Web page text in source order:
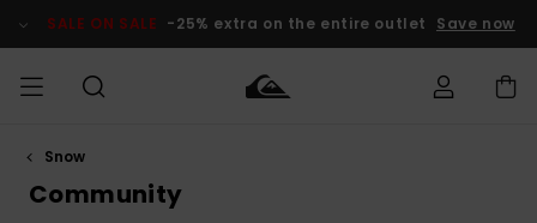
products
selection
SALE ON SALE -25% extra on the entire outlet Save now
MEN
Snow
Community